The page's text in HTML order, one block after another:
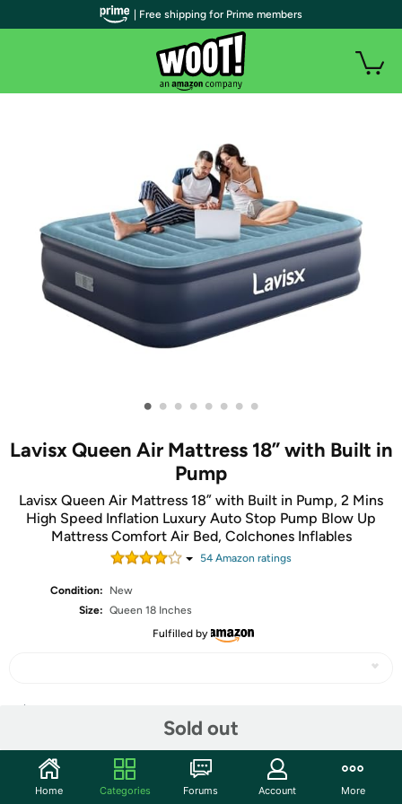
• • • • • • • •
Lavisx Queen Air Mattress 18” with Built in
Pump
Lavisx Queen Air Mattress 18” with Built in Pump, 2 Mins
High Speed Inflation Luxury Auto Stop Pump Blow Up
Mattress Comfort Air Bed, Colchones Inflables
54Amazon ratings
Condition:
New
Size: Queen 18 Inches
Fulfilled by
Sold out
Community
| Free shipping for Prime members
Home Categories Forums Account More